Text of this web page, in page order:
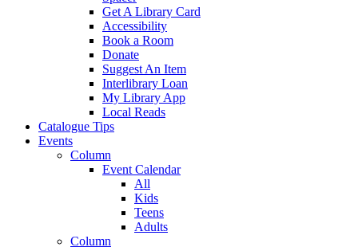
Get A Library Card
Accessibility
Book a Room
Donate
Suggest An Item
Interlibrary Loan
My Library App
Local Reads
Catalogue Tips
Events
Column
Event Calendar
All
Kids
Teens
Adults
Column